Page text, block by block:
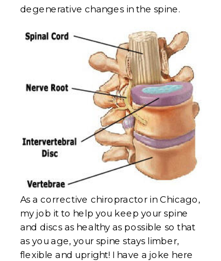
degenerative changes in the spine.
As a corrective chiropractor in Chicago,
my job it to help you keep your spine
and discs as healthy as possible so that
as you age, your spine stays limber,
flexible and upright! I have a joke here